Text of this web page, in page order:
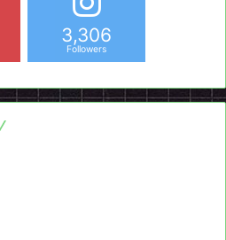
3,306
Followers